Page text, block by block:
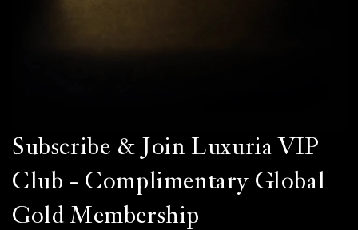
Subscribe & Join Luxuria VIP
Club - Complimentary Global
Gold Membership